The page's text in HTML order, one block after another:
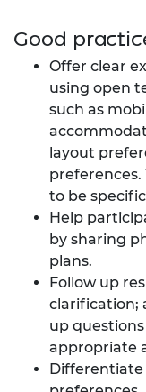
Good
Offer clear
using open
such as
layout
preferences.
to be
Help
by sharing
plans.
Follow up
clarification;
up
appropriate
Differentiate